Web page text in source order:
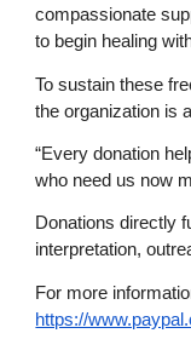
compassionate
to begin healing
To sustain these
the organization is
“Every donation
who need us now
Donations directly
interpretation,
For more
https://